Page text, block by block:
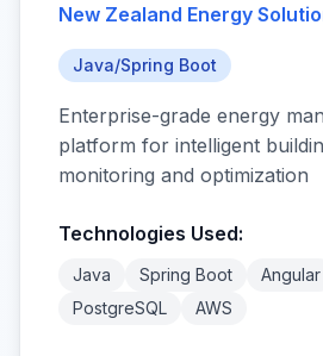
New Zealand Energy
Java/Spring Boot
Enterprise-grade energy
platform for intelligent
monitoring and optimization
Technologies Used:
Java Spring Boot Angular
PostgreSQL
AWS